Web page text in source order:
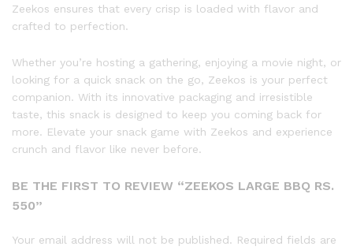
Zeekos ensures that every crisp is loaded with flavor and
crafted to perfection.
Whether you’re hosting a gathering, enjoying a movie night, or
looking for a quick snack on the go, Zeekos is your perfect
companion. With its innovative packaging and irresistible
taste, this snack is designed to keep you coming back for
more. Elevate your snack game with Zeekos and experience
crunch and flavor like never before.
BE THE FIRST TO REVIEW “ZEEKOS LARGE BBQ RS.
550”
Your email address will not be published. Required fields are